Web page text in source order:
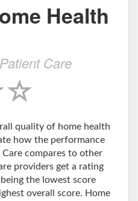
Health
Care
quality of home health
how the performance
compares to other
providers get a rating
the lowest score
overall score. Home